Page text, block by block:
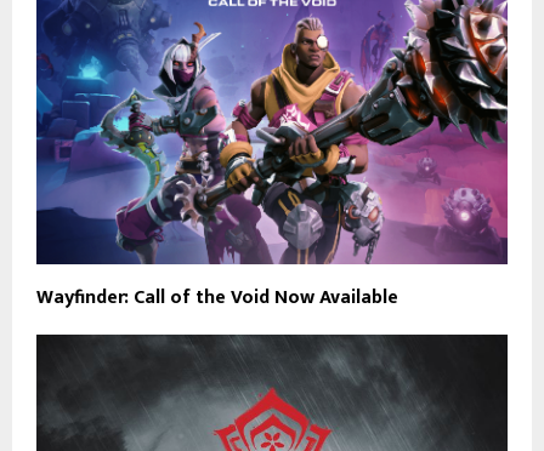
Wayfinder: Call of the Void Now Available